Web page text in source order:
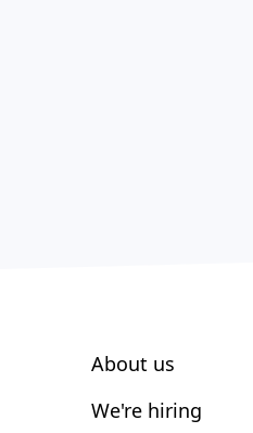
About us
We're hiring